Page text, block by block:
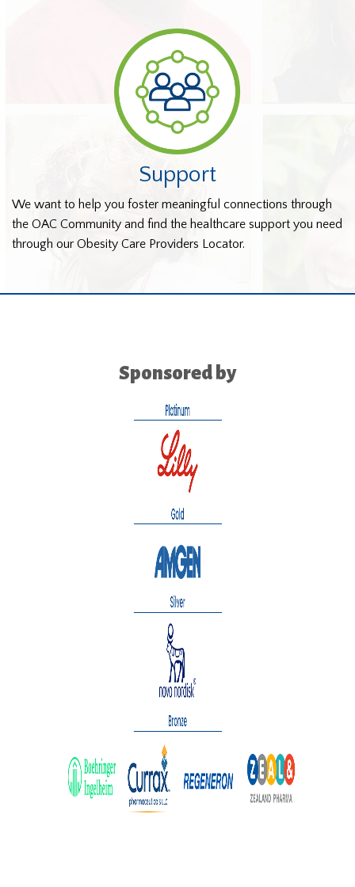
Support
We want to help you foster meaningful connections through
the OAC Community and find the healthcare support you need
through our Obesity Care Providers Locator.
Sponsored by